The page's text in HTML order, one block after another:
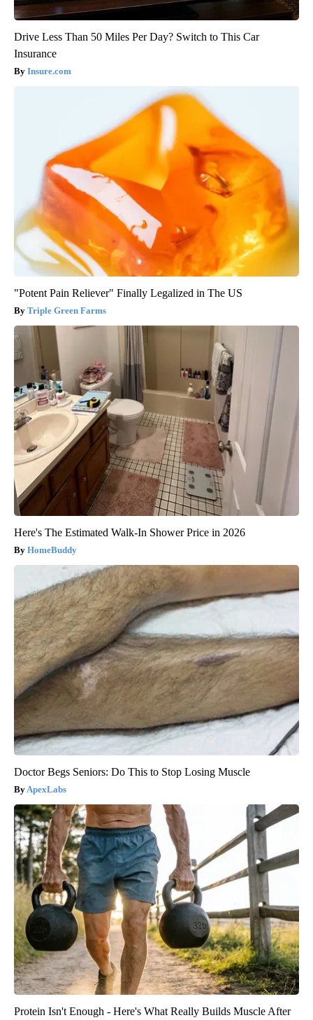
Drive Less Than 50 Miles Per Day? Switch to This Car
Insurance
Insure.com
"Potent Pain Reliever" Finally Legalized in The US
Triple Green Farms
Here's The Estimated Walk-In Shower Price in 2026
HomeBuddy
Doctor Begs Seniors: Do This to Stop Losing Muscle
ApexLabs
Protein Isn't Enough - Here's What Really Builds Muscle After